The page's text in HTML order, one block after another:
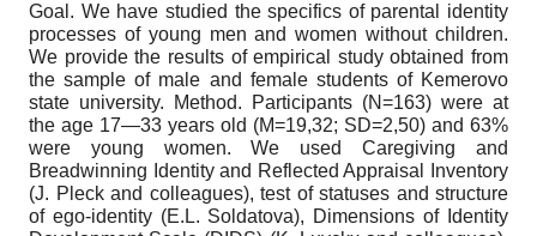
Goal. We have studied the specifics of parental identity
processes of young men and women without children.
We provide the results of empirical study obtained from
the sample of male and female students of Kemerovo
state university. Method. Participants (N=163) were at
the age 17—33 years old (M=19,32; SD=2,50) and 63%
were young women. We used Caregiving and
Breadwinning Identity and Reflected Appraisal Inventory
(J. Pleck and colleagues), test of statuses and structure
of ego-identity (E.L. Soldatova), Dimensions of Identity